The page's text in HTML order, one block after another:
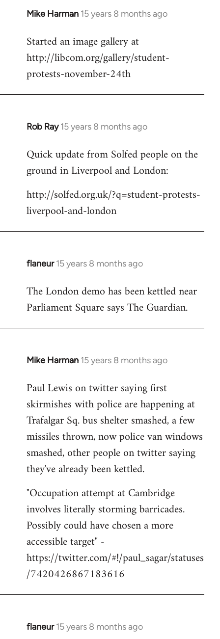
Mike Harman 15 years 8 months ago
In
to
Welcome
libcom.org
Started an image gallery at
http://libcom.org/gallery/student-
protests-november-24th
Rob Ray 15 years 8 months ago
In
to
Welcome
libcom.org
Quick update from Solfed people on the
ground in Liverpool and London:
http://solfed.org.uk/?q=student-protests-
liverpool-and-london
flaneur 15 years 8 months ago
In
to
Welcome
libcom.org
The London demo has been kettled near
Parliament Square says The Guardian.
Mike Harman 15 years 8 months ago
In
to
Welcome
libcom.org
Paul Lewis on twitter saying first
skirmishes with police are happening at
Trafalgar Sq. bus shelter smashed, a few
missiles thrown, now police van windows
smashed, other people on twitter saying
they've already been kettled.
"Occupation attempt at Cambridge
involves literally storming barricades.
Possibly could have chosen a more
accessible target" -
https://twitter.com/#!/paul_sagar/statuses
/7420426867183616
flaneur 15 years 8 months ago
In